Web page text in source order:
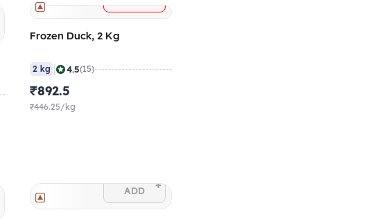
Frozen Duck, 2 Kg
2 kg | 4.5(15)
₹892.5
₹446.25/kg
ADD +